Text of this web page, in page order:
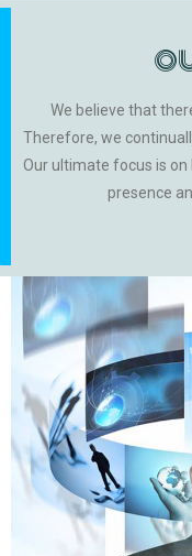
We believe that
Therefore, we
Our ultimate focus is
presence